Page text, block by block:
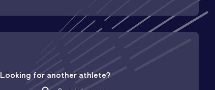
Looking for another athlete?